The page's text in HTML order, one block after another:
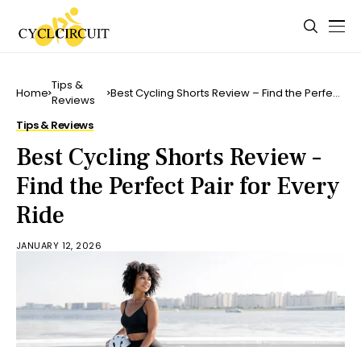
Home Tips &
Reviews
Best Cycling Shorts Review – Find the Perfect
Tips & Reviews
Best Cycling Shorts Review –
Find the Perfect Pair for Every
Ride
JANUARY 12, 2026